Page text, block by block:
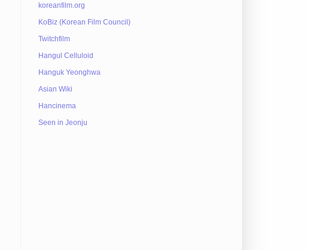
koreanfilm.org
KoBiz (Korean Film Council)
Twitchfilm
Hangul Celluloid
Hanguk Yeonghwa
Asian Wiki
Hancinema
Seen in Jeonju